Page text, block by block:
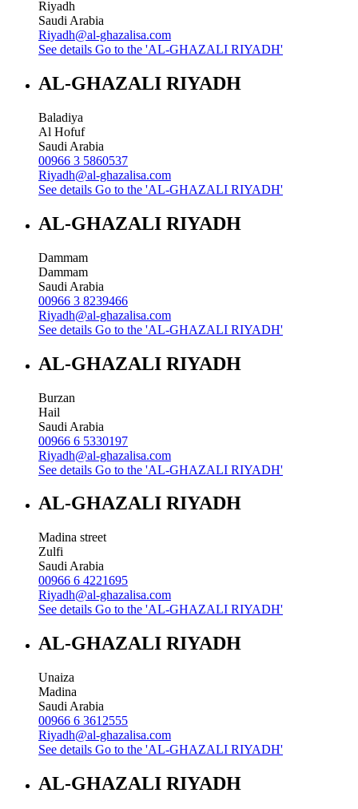
Riyadh
Saudi Arabia
Riyadh@al-ghazalisa.com
See details Go to the 'AL-GHAZALI RIYADH'
AL-GHAZALI RIYADH
Baladiya
Al Hofuf
Saudi Arabia
00966 3 5860537
Riyadh@al-ghazalisa.com
See details Go to the 'AL-GHAZALI RIYADH'
AL-GHAZALI RIYADH
Dammam
Dammam
Saudi Arabia
00966 3 8239466
Riyadh@al-ghazalisa.com
See details Go to the 'AL-GHAZALI RIYADH'
AL-GHAZALI RIYADH
Burzan
Hail
Saudi Arabia
00966 6 5330197
Riyadh@al-ghazalisa.com
See details Go to the 'AL-GHAZALI RIYADH'
AL-GHAZALI RIYADH
Madina street
Zulfi
Saudi Arabia
00966 6 4221695
Riyadh@al-ghazalisa.com
See details Go to the 'AL-GHAZALI RIYADH'
AL-GHAZALI RIYADH
Unaiza
Madina
Saudi Arabia
00966 6 3612555
Riyadh@al-ghazalisa.com
See details Go to the 'AL-GHAZALI RIYADH'
AL-GHAZALI RIYADH